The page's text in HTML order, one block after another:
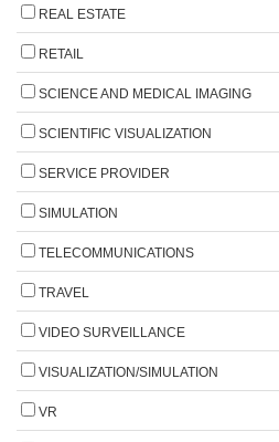
REAL ESTATE
RETAIL
SCIENCE AND MEDICAL IMAGING
SCIENTIFIC VISUALIZATION
SERVICE PROVIDER
SIMULATION
TELECOMMUNICATIONS
TRAVEL
VIDEO SURVEILLANCE
VISUALIZATION/SIMULATION
VR